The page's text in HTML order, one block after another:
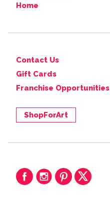
Home
Contact Us
Gift Cards
Franchise Opportunities
ShopForArt